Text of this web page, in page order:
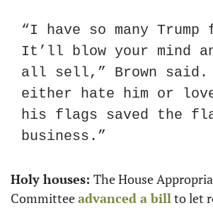
“I have so many Trump
It’ll blow your mind
all sell,” Brown said.
either hate him or
his flags saved the
business.”
Holy houses: The House
Committee advanced a bill to let